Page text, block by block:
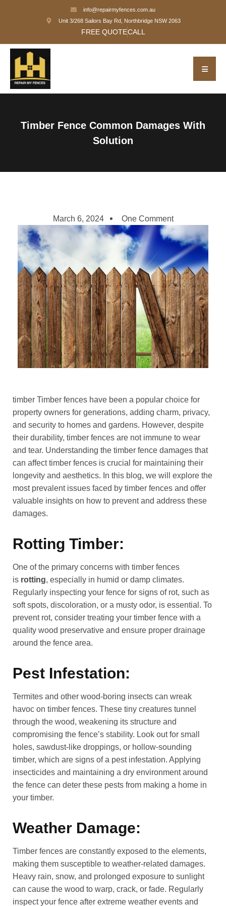
info@repairmyfences.com.au
Unit 3/268 Sailors Bay Rd, Northbridge NSW 2063
FREE QUOTECALL
Timber Fence Common Damages With
Solution
March 6, 2024 One Comment
timber Timber fences have been a popular choice for
property owners for generations, adding charm, privacy,
and security to homes and gardens. However, despite
their durability, timber fences are not immune to wear
and tear. Understanding the timber fence damages that
can affect timber fences is crucial for maintaining their
longevity and aesthetics. In this blog, we will explore the
most prevalent issues faced by timber fences and offer
valuable insights on how to prevent and address these
damages.
Rotting Timber:
One of the primary concerns with timber fences
is rotting, especially in humid or damp climates.
Regularly inspecting your fence for signs of rot, such as
soft spots, discoloration, or a musty odor, is essential. To
prevent rot, consider treating your timber fence with a
quality wood preservative and ensure proper drainage
around the fence area.
Pest Infestation:
Termites and other wood-boring insects can wreak
havoc on timber fences. These tiny creatures tunnel
through the wood, weakening its structure and
compromising the fence’s stability. Look out for small
holes, sawdust-like droppings, or hollow-sounding
timber, which are signs of a pest infestation. Applying
insecticides and maintaining a dry environment around
the fence can deter these pests from making a home in
your timber.
Weather Damage:
Timber fences are constantly exposed to the elements,
making them susceptible to weather-related damages.
Heavy rain, snow, and prolonged exposure to sunlight
can cause the wood to warp, crack, or fade. Regularly
inspect your fence after extreme weather events and